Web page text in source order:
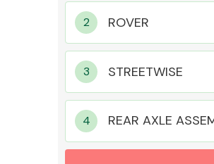
MANUFACTURERS
REAR AXLE